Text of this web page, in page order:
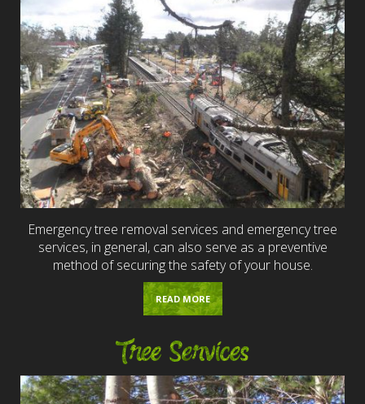
Emergency tree removal services and emergency tree
services, in general, can also serve as a preventive
method of securing the safety of your house.
READ MORE
Tree Services